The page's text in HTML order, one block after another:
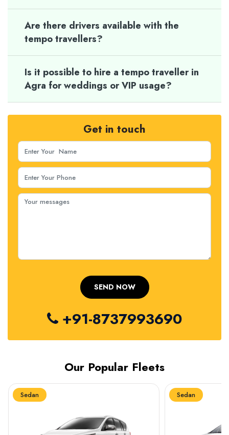
Are there drivers available with the
tempo travellers?
Is it possible to hire a tempo traveller in
Agra for weddings or VIP usage?
Get in touch
+91-8737993690
Our Popular Fleets
Sedan Sedan